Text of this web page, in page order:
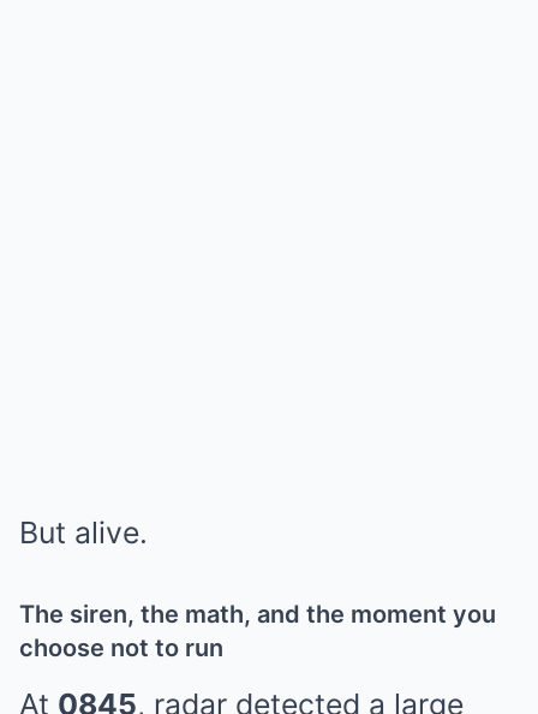
But alive.
The siren, the math, and the moment you
choose not to run
At 0845, radar detected a large